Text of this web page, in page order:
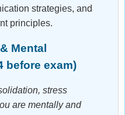
strategies, and
principles.
Mental
before exam)
stress
are mentally and